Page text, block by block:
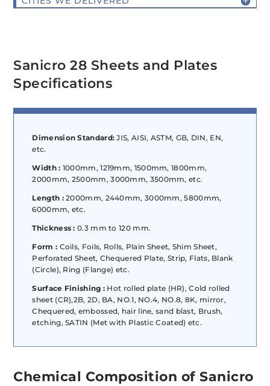
Sanicro 28 Sheets and Plates
Specifications
Dimension Standard: JIS, AISI, ASTM, GB, DIN, EN,
etc.
Width : 1000mm, 1219mm, 1500mm, 1800mm,
2000mm, 2500mm, 3000mm, 3500mm, etc.
Length :2000mm, 2440mm, 3000mm, 5800mm,
6000mm, etc.
Thickness : 0.3 mm to 120 mm.
Form : Coils, Foils, Rolls, Plain Sheet, Shim Sheet,
Perforated Sheet, Chequered Plate, Strip, Flats, Blank
(Circle), Ring (Flange) etc.
Surface Finishing : Hot rolled plate (HR), Cold rolled
sheet (CR),2B, 2D, BA, NO.1, NO.4, NO.8, 8K, mirror,
Chequered, embossed, hair line, sand blast, Brush,
etching, SATIN (Met with Plastic Coated) etc.
Chemical Composition of Sanicro